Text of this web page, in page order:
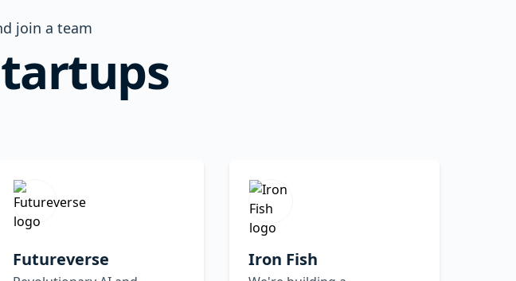
join a team
Futureverse Iron Fish